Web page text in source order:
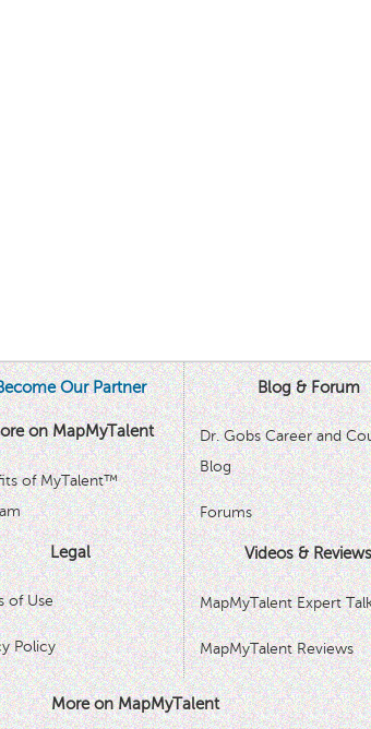
Our Partner
on MapMyTalent
of MyTalent™
Legal
of Use
Policy
Blog & Forum
Dr. Gobs Career and
Blog
Forums
Videos &
MapMyTalent Expert
MapMyTalent Reviews
More on MapMyTalent